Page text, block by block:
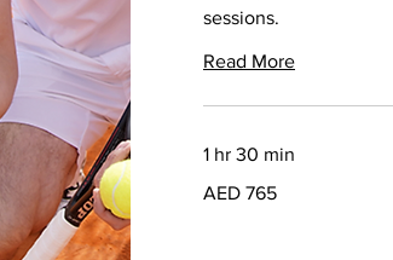
sessions.
Read More
1 hr 30 min
UAE
AED 765